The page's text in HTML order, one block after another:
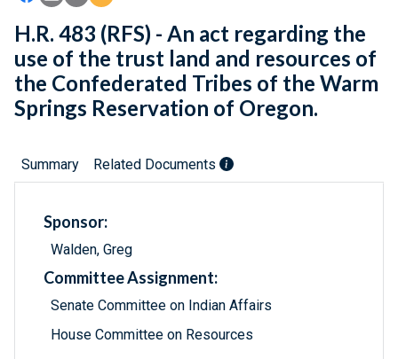
H.R. 483 (RFS) - An act regarding the
use of the trust land and resources of
the Confederated Tribes of the Warm
Springs Reservation of Oregon.
Summary Related Documents
Sponsor:
Walden, Greg
Committee Assignment:
Senate Committee on Indian Affairs
House Committee on Resources